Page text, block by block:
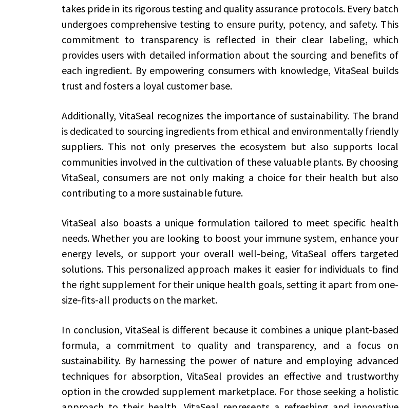
takes pride in its rigorous testing and quality assurance protocols. Every batch
undergoes comprehensive testing to ensure purity, potency, and safety. This
commitment to transparency is reflected in their clear labeling, which
provides users with detailed information about the sourcing and benefits of
each ingredient. By empowering consumers with knowledge, VitaSeal builds
trust and fosters a loyal customer base.
Additionally, VitaSeal recognizes the importance of sustainability. The brand
is dedicated to sourcing ingredients from ethical and environmentally friendly
suppliers. This not only preserves the ecosystem but also supports local
communities involved in the cultivation of these valuable plants. By choosing
VitaSeal, consumers are not only making a choice for their health but also
contributing to a more sustainable future.
VitaSeal also boasts a unique formulation tailored to meet specific health
needs. Whether you are looking to boost your immune system, enhance your
energy levels, or support your overall well-being, VitaSeal offers targeted
solutions. This personalized approach makes it easier for individuals to find
the right supplement for their unique health goals, setting it apart from one-
size-fits-all products on the market.
In conclusion, VitaSeal is different because it combines a unique plant-based
formula, a commitment to quality and transparency, and a focus on
sustainability. By harnessing the power of nature and employing advanced
techniques for absorption, VitaSeal provides an effective and trustworthy
option in the crowded supplement marketplace. For those seeking a holistic